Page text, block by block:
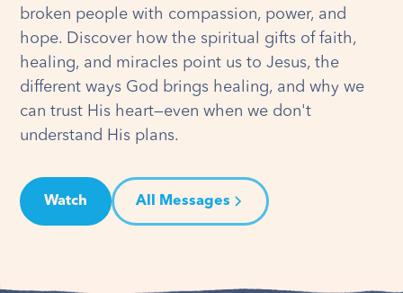
broken people with compassion, power, and
hope. Discover how the spiritual gifts of faith,
healing, and miracles point us to Jesus, the
different ways God brings healing, and why we
can trust His heart—even when we don't
understand His plans.
Watch All Messages